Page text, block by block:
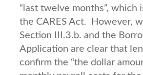
“last twelve months”, which
the CARES Act. However,
Section III.3.b. and the
Application are clear that
confirm the “the dollar